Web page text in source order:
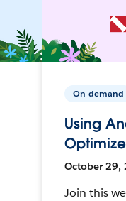
On-demand
Using
October 29,
Join this